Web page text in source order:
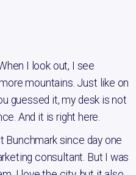
I look out, I see
mountains. Just like on
guessed it, my desk is not
And it is right here.
Bunchmark since day one
consultant. But I was